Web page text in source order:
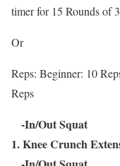
timer for 15 Rounds of
Or
Reps: Beginner: 10
Reps
-In/Out Squat
1. Knee Crunch